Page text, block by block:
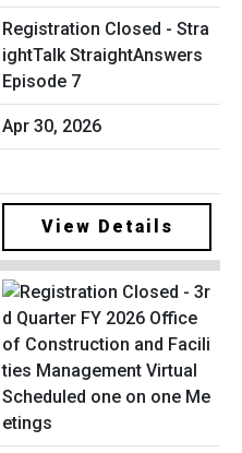
Registration Closed - Stra
ightTalk StraightAnswers
Episode 7
Apr 30, 2026
View Details